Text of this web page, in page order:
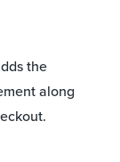
the
along